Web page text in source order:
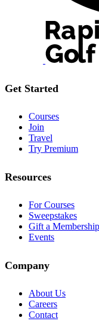
Get Started
Courses
Join
Travel
Try Premium
Resources
For Courses
Sweepstakes
Gift a Membership
Events
Company
About Us
Careers
Contact